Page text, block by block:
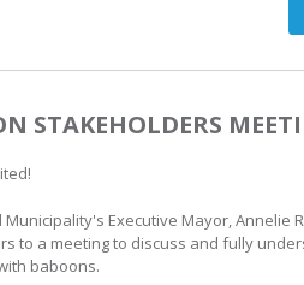
STAKEHOLDERS
Executive Mayor, Annelie
to a meeting to discuss and fully
baboons.